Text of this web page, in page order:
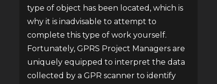
type of object has been located, which is
why it is inadvisable to attempt to
complete this type of work yourself.
Fortunately, GPRS Project Managers are
uniquely equipped to interpret the data
collected by a GPR scanner to identify